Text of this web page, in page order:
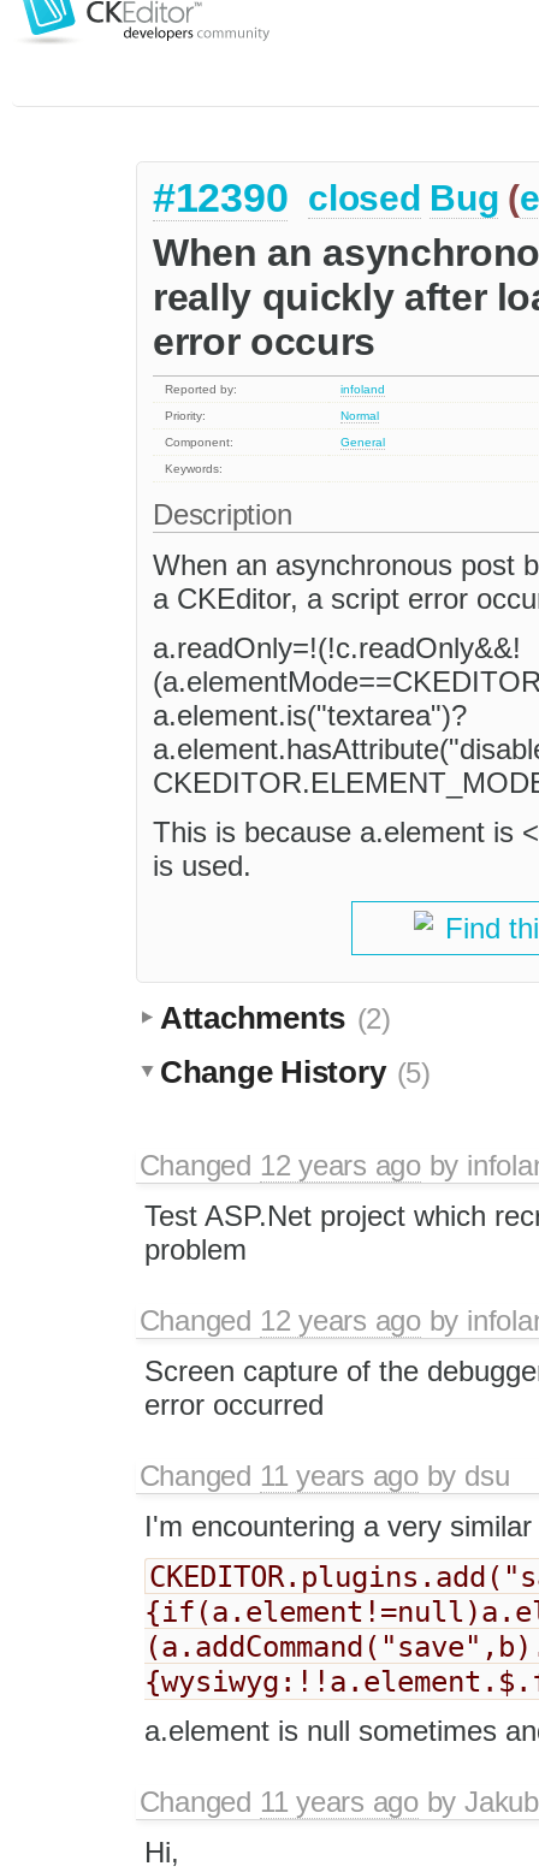
#12390 closed Bug (
When an
really quickly after
error occurs
Reported by:
infoland
Priority:
Normal
Component:
General
Keywords:
Description
When an asynchronous post
a CKEditor, a script error
a.readOnly=!(!c.readOnly&&!
a.element.is("textarea")?
This is because a.element is
is used.
Find
Attachments (2)
Change History (5)
Changed 12 years agoby
Test ASP.Net project which
problem
Changed 12 years agoby
Screen capture of the
error occurred
Changed 11 years agoby dsu
I'm encountering a very
a.element is null sometimes
Changed 11 years agoby
Hi,